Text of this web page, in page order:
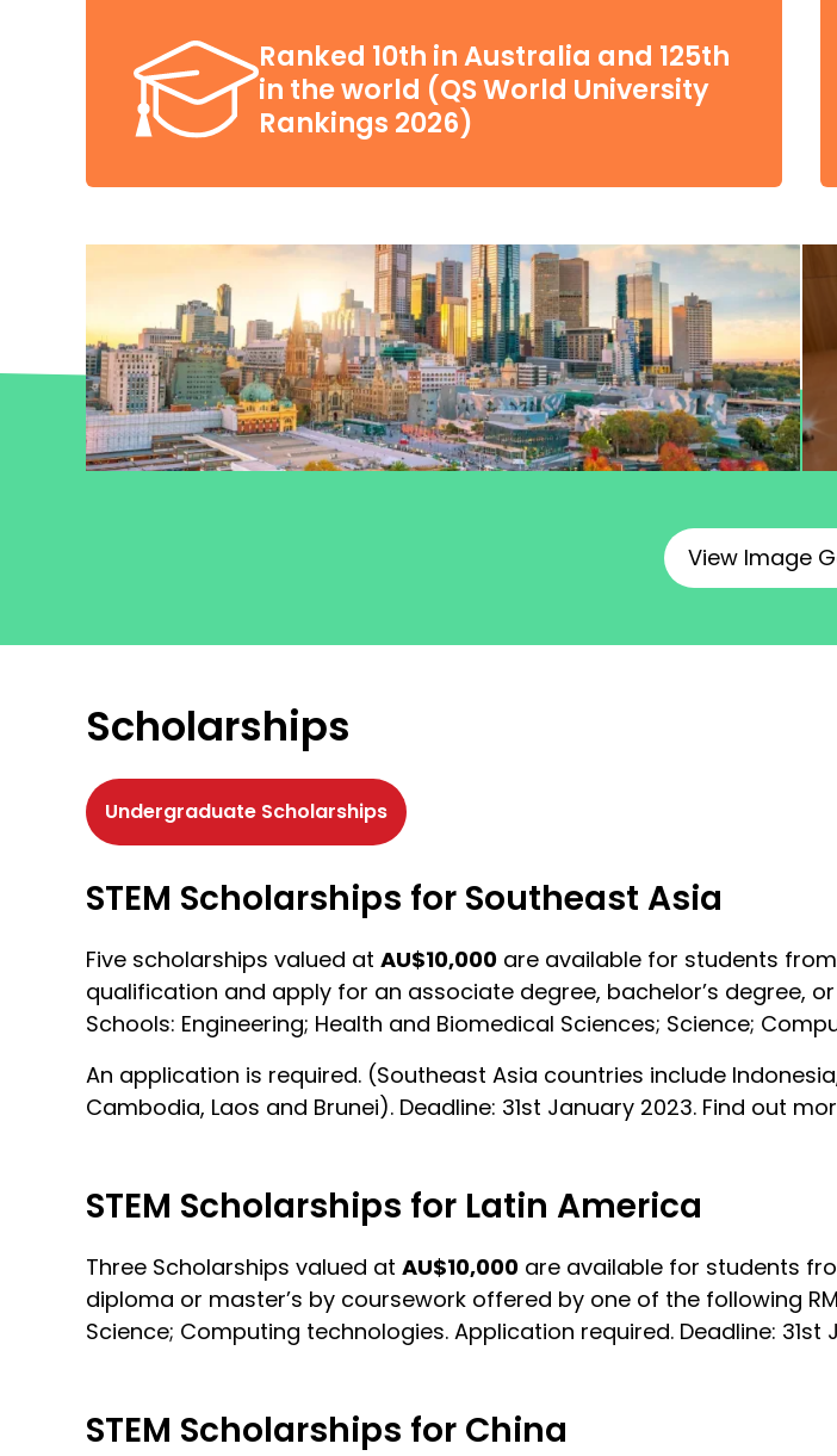
Ranked 10th in Australia and 125th
in the world (QS World University
Rankings 2026)
View Image
Scholarships
Undergraduate Scholarships
STEM Scholarships for Southeast Asia
Five scholarships valued at AU$10,000 are available for students
qualification and apply for an associate degree, bachelor’s degree,
Schools: Engineering; Health and Biomedical Sciences; Science;
An application is required. (Southeast Asia countries include
Cambodia, Laos and Brunei). Deadline: 31st January 2023. Find out
STEM Scholarships for Latin America
Three Scholarships valued at AU$10,000 are available for students
diploma or master’s by coursework offered by one of the following
Science; Computing technologies. Application required. Deadline: 31st
STEM Scholarships for China